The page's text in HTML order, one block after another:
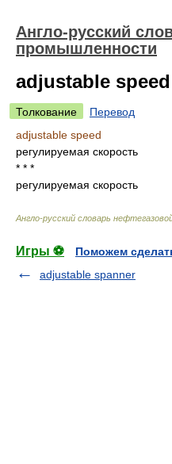
Англо-русский
промышленности
adjustable speed
Толкование
Перевод
adjustable speed
регулируемая скорость
* * *
регулируемая скорость
Англо-русский словарь
Игры ⚽
Поможем
adjustable spanner